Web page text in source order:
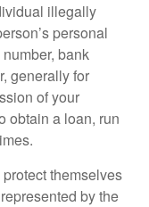
illegally
personal
bank
generally for
of your
obtain a loan, run
themselves
by the